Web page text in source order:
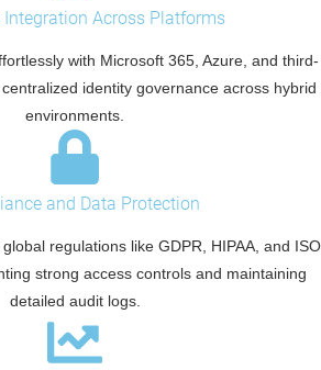
Integration Across Platforms
with Microsoft 365, Azure, and third-
identity governance across hybrid
environments.
and Data Protection
regulations like GDPR, HIPAA, and ISO
strong access controls and maintaining
detailed audit logs.